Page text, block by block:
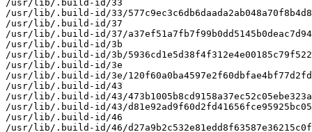
/usr/lib/.build-id/33
/usr/lib/.build-id/33/
/usr/lib/.build-id/37
/usr/lib/.build-id/37/
/usr/lib/.build-id/3b
/usr/lib/.build-id/3b/
/usr/lib/.build-id/3e
/usr/lib/.build-id/3e/
/usr/lib/.build-id/43
/usr/lib/.build-id/43/
/usr/lib/.build-id/43/
/usr/lib/.build-id/46
/usr/lib/.build-id/46/